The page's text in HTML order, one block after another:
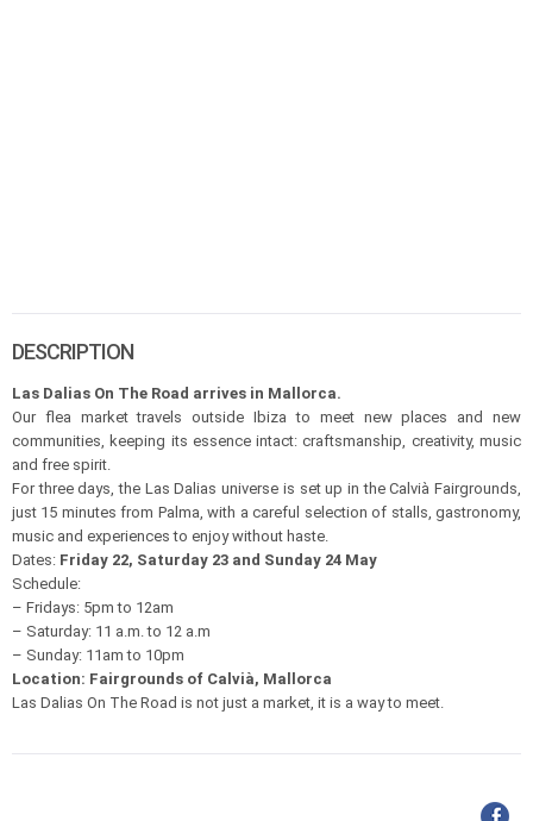
DESCRIPTION
Las Dalias On The Road arrives in Mallorca.
Our flea market travels outside Ibiza to meet new places and new
communities, keeping its essence intact: craftsmanship, creativity, music
and free spirit.
For three days, the Las Dalias universe is set up in the Calvià Fairgrounds,
just 15 minutes from Palma, with a careful selection of stalls, gastronomy,
music and experiences to enjoy without haste.
Dates: Friday 22, Saturday 23 and Sunday 24 May
Schedule:
– Fridays: 5pm to 12am
– Saturday: 11 a.m. to 12 a.m
– Sunday: 11am to 10pm
Location: Fairgrounds of Calvià, Mallorca
Las Dalias On The Road is not just a market, it is a way to meet.